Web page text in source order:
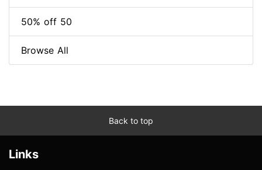
50% off 50
Browse All
Back to top
Links